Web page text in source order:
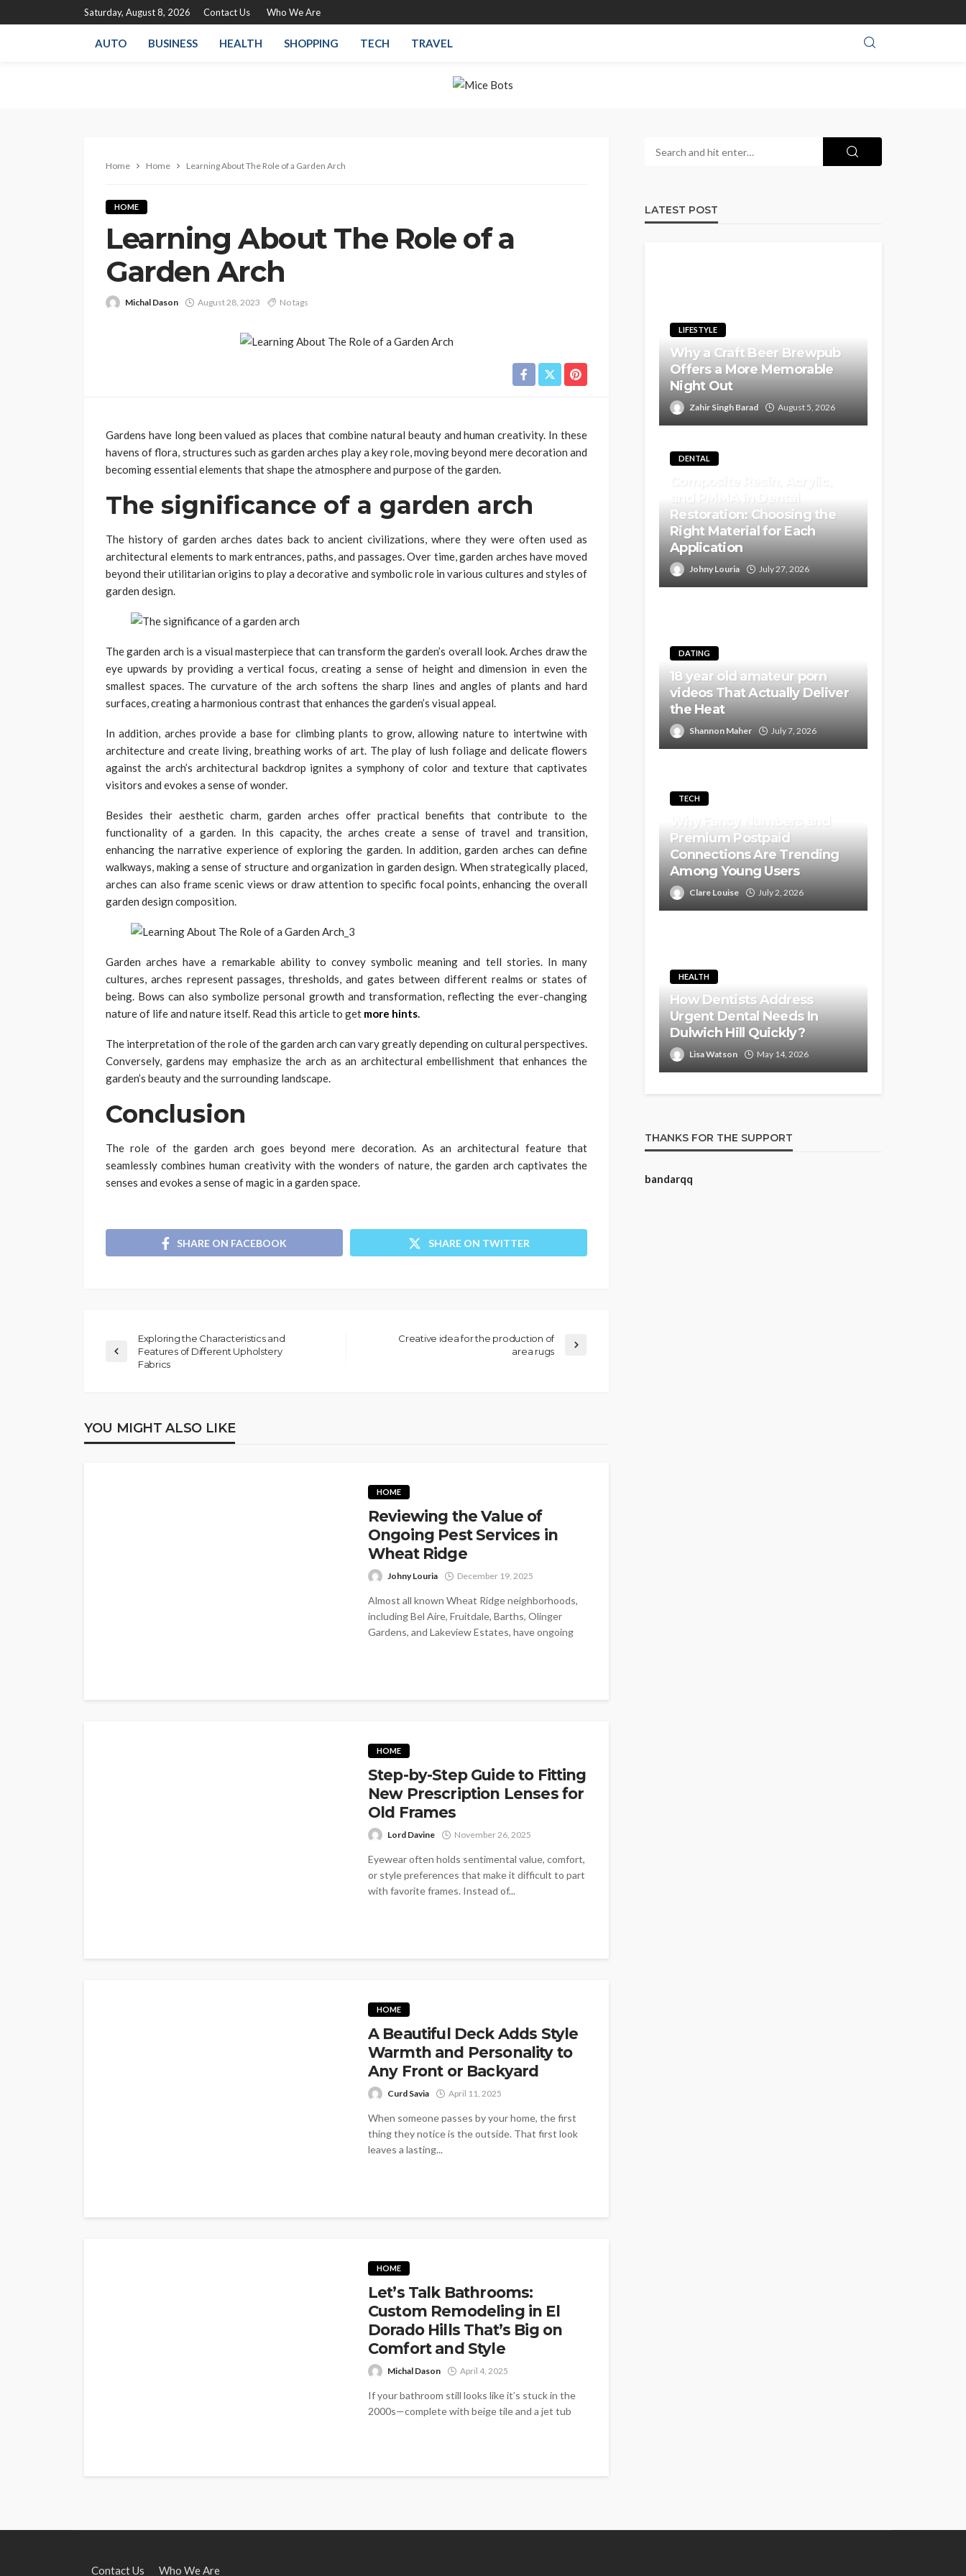
Saturday, August 8, 2026 Contact Us Who We Are
AUTO BUSINESS HEALTH SHOPPING TECH TRAVEL
Home Home Learning About The Role of a Garden Arch
HOME
Learning About The Role of a
Garden Arch
Michal Dason August 28, 2023 No tags
Gardens have long been valued as places that combine natural beauty and human creativity. In these
havens of flora, structures such as garden arches play a key role, moving beyond mere decoration and
becoming essential elements that shape the atmosphere and purpose of the garden.
The significance of a garden arch
The history of garden arches dates back to ancient civilizations, where they were often used as
architectural elements to mark entrances, paths, and passages. Over time, garden arches have moved
beyond their utilitarian origins to play a decorative and symbolic role in various cultures and styles of
garden design.
The garden arch is a visual masterpiece that can transform the garden’s overall look. Arches draw the
eye upwards by providing a vertical focus, creating a sense of height and dimension in even the
smallest spaces. The curvature of the arch softens the sharp lines and angles of plants and hard
surfaces, creating a harmonious contrast that enhances the garden’s visual appeal.
In addition, arches provide a base for climbing plants to grow, allowing nature to intertwine with
architecture and create living, breathing works of art. The play of lush foliage and delicate flowers
against the arch’s architectural backdrop ignites a symphony of color and texture that captivates
visitors and evokes a sense of wonder.
Besides their aesthetic charm, garden arches offer practical benefits that contribute to the
functionality of a garden. In this capacity, the arches create a sense of travel and transition,
enhancing the narrative experience of exploring the garden. In addition, garden arches can define
walkways, making a sense of structure and organization in garden design. When strategically placed,
arches can also frame scenic views or draw attention to specific focal points, enhancing the overall
garden design composition.
Garden arches have a remarkable ability to convey symbolic meaning and tell stories. In many
cultures, arches represent passages, thresholds, and gates between different realms or states of
being. Bows can also symbolize personal growth and transformation, reflecting the ever-changing
nature of life and nature itself. Read this article to get more hints.
The interpretation of the role of the garden arch can vary greatly depending on cultural perspectives.
Conversely, gardens may emphasize the arch as an architectural embellishment that enhances the
garden’s beauty and the surrounding landscape.
Conclusion
The role of the garden arch goes beyond mere decoration. As an architectural feature that
seamlessly combines human creativity with the wonders of nature, the garden arch captivates the
senses and evokes a sense of magic in a garden space.
SHARE ON FACEBOOK SHARE ON TWITTER
Exploring the Characteristics and
Features of Different Upholstery
Fabrics
Creative idea for the production of
area rugs
YOU MIGHT ALSO LIKE
HOME
Reviewing the Value of
Ongoing Pest Services in
Wheat Ridge
Johny Louria December 19, 2025
Almost all known Wheat Ridge neighborhoods,
including Bel Aire, Fruitdale, Barths, Olinger
Gardens, and Lakeview Estates, have ongoing
HOME
Step-by-Step Guide to Fitting
New Prescription Lenses for
Old Frames
Lord Davine November 26, 2025
Eyewear often holds sentimental value, comfort,
or style preferences that make it difficult to part
with favorite frames. Instead of...
HOME
A Beautiful Deck Adds Style
Warmth and Personality to
Any Front or Backyard
Curd Savia April 11, 2025
When someone passes by your home, the first
thing they notice is the outside. That first look
leaves a lasting...
HOME
Let’s Talk Bathrooms:
Custom Remodeling in El
Dorado Hills That’s Big on
Comfort and Style
Michal Dason April 4, 2025
If your bathroom still looks like it’s stuck in the
2000s—complete with beige tile and a jet tub
LATEST POST
LIFESTYLE
Why a Craft Beer Brewpub
Offers a More Memorable
Night Out
Zahir Singh Barad August 5, 2026
DENTAL
and PMMA in Dental
Restoration: Choosing the
Right Material for Each
Application
Johny Louria July 27, 2026
DATING
18 year old amateur porn
videos That Actually Deliver
the Heat
Shannon Maher July 7, 2026
TECH
Why Fancy Numbers and
Premium Postpaid
Connections Are Trending
Among Young Users
Clare Louise July 2, 2026
HEALTH
How Dentists Address
Urgent Dental Needs In
Dulwich Hill Quickly?
Lisa Watson May 14, 2026
THANKS FOR THE SUPPORT
bandarqq
Contact Us Who We Are